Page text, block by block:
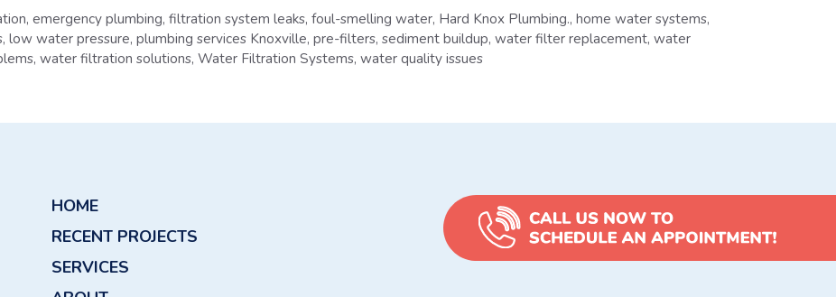
,emergency plumbing,filtration system leaks,foul-smelling water, Hard Knox Plumbing.,home water systems,
, low water pressure, plumbing services Knoxville, pre-filters, sediment buildup, water filter replacement, water
, water filtration solutions, Water Filtration Systems, water quality issues
HOME
RECENT PROJECTS
SERVICES